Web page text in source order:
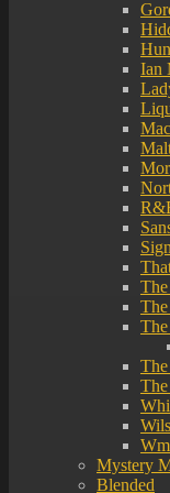
Ian
Mystery
Blended